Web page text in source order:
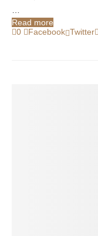
Read more
0
Facebook Twitter